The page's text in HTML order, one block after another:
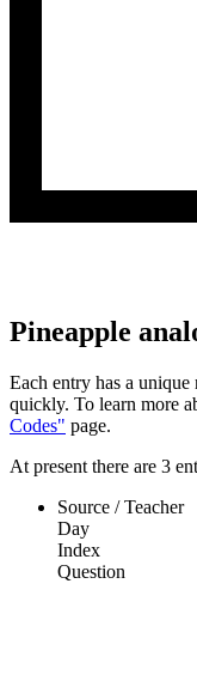
Pineapple
Each entry has a
quickly. To learn more
Codes" page.
At present there are 3
Source / Teacher
Day
Index
Question